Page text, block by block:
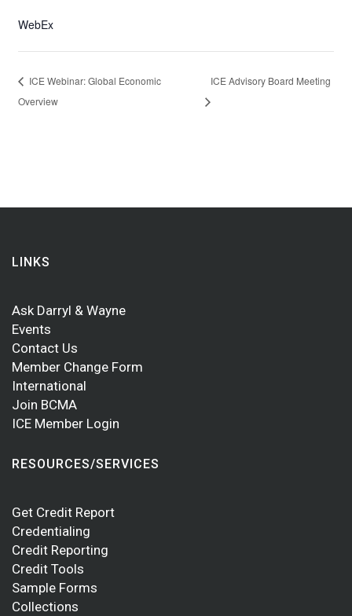
WebEx
ICE Webinar: Global Economic
Overview
ICE Advisory Board Meeting
LINKS
Ask Darryl & Wayne
Events
Contact Us
Member Change Form
International
Join BCMA
ICE Member Login
RESOURCES/SERVICES
Get Credit Report
Credentialing
Credit Reporting
Credit Tools
Sample Forms
Collections